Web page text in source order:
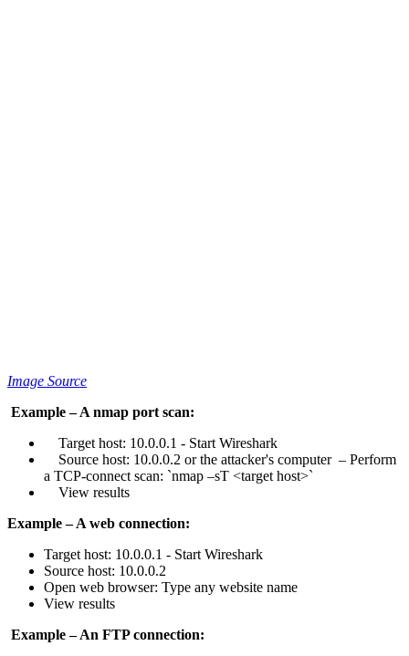
Image Source
Example – A nmap port scan:
Target host: 10.0.0.1 - Start Wireshark
Source host: 10.0.0.2 or the attacker's computer – Perform
a TCP-connect scan: `nmap –sT <target host>`
View results
Example – A web connection:
Target host: 10.0.0.1 - Start Wireshark
Source host: 10.0.0.2
Open web browser: Type any website name
View results
Example – An FTP connection: